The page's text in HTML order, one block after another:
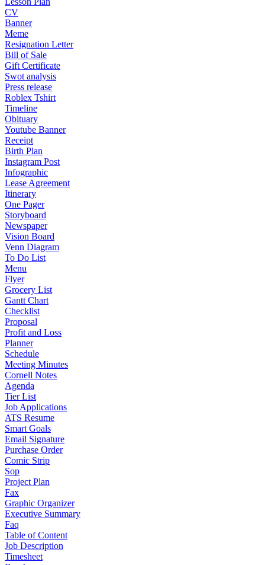
CV
Banner
Meme
Resignation Letter
Bill of Sale
Gift Certificate
Swot analysis
Press release
Roblex Tshirt
Timeline
Obituary
Youtube Banner
Receipt
Birth Plan
Instagram Post
Infographic
Lease Agreement
Itinerary
One Pager
Storyboard
Newspaper
Vision Board
Venn Diagram
To Do List
Menu
Flyer
Grocery List
Gantt Chart
Checklist
Proposal
Profit and Loss
Planner
Schedule
Meeting Minutes
Cornell Notes
Agenda
Tier List
Job Applications
ATS Resume
Smart Goals
Email Signature
Purchase Order
Comic Strip
Sop
Project Plan
Fax
Graphic Organizer
Executive Summary
Faq
Table of Content
Job Description
Timesheet